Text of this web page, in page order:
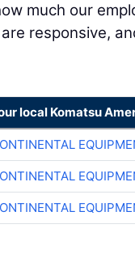
much our
responsive,
local Komatsu